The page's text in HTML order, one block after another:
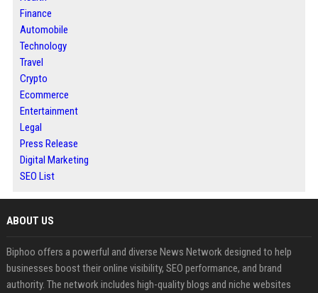
Finance
Automobile
Technology
Travel
Crypto
Ecommerce
Entertainment
Legal
Press Release
Digital Marketing
SEO List
ABOUT US
Biphoo offers a powerful and diverse News Network designed to help
businesses boost their online visibility, SEO performance, and brand
authority. The network includes high-quality blogs and niche websites